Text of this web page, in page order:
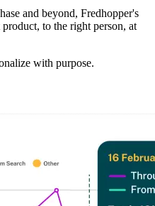
and beyond, Fredhopper's
to the right person, at
with purpose.